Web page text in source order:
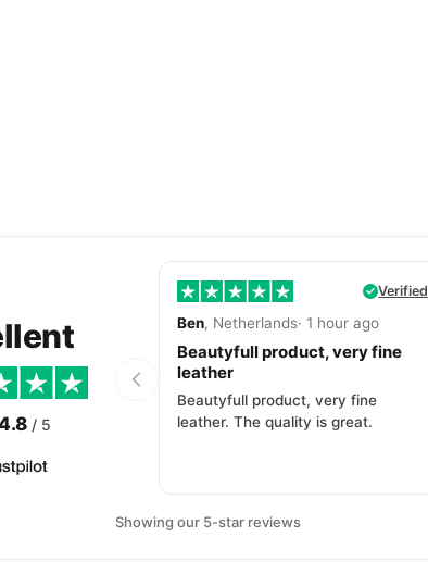
/ 5
Verified
Ben, Netherlands· 1 hour ago
Beautyfull product, very fine
leather
Beautyfull product, very fine
leather. The quality is great.
Showing our 5-star reviews